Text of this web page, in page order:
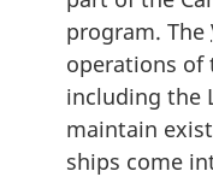
program. The
operations of
including the
maintain
ships come